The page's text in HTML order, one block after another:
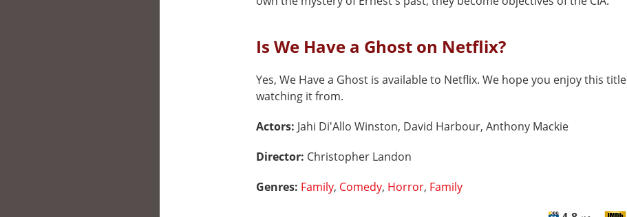
Is We Have a Ghost on Netflix?
Yes, We Have a Ghost is available to Netflix. We hope you enjoy this title
watching it from.
Actors: Jahi Di'Allo Winston, David Harbour, Anthony Mackie
Director: Christopher Landon
Genres: Family, Comedy, Horror, Family